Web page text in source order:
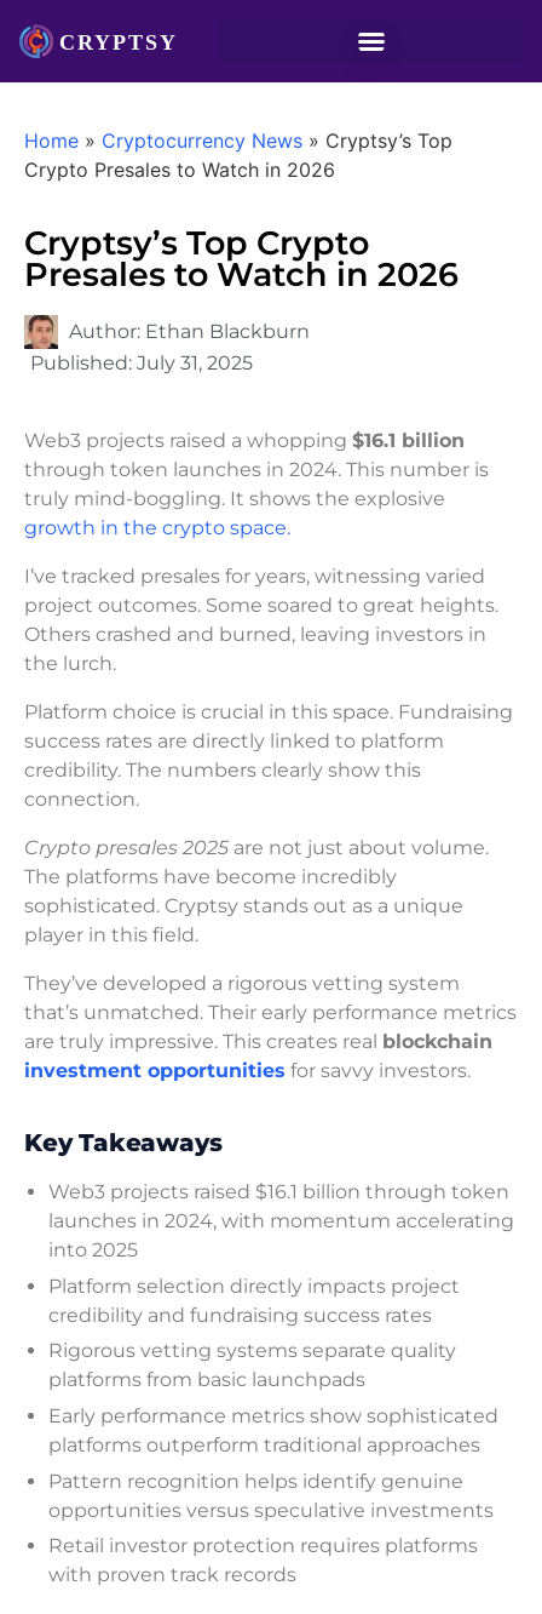
Home » Cryptocurrency News » Cryptsy’s Top
Crypto Presales to Watch in 2026
Cryptsy’s Top Crypto
Presales to Watch in 2026
Author: Ethan Blackburn
Published: July 31, 2025
Web3 projects raised a whopping $16.1 billion
through token launches in 2024. This number is
truly mind-boggling. It shows the explosive
growth in the crypto space.
I’ve tracked presales for years, witnessing varied
project outcomes. Some soared to great heights.
Others crashed and burned, leaving investors in
the lurch.
Platform choice is crucial in this space. Fundraising
success rates are directly linked to platform
credibility. The numbers clearly show this
connection.
Crypto presales 2025 are not just about volume.
The platforms have become incredibly
sophisticated. Cryptsy stands out as a unique
player in this field.
They’ve developed a rigorous vetting system
that’s unmatched. Their early performance metrics
are truly impressive. This creates real blockchain
investment opportunities for savvy investors.
Key Takeaways
Web3 projects raised $16.1 billion through token
launches in 2024, with momentum accelerating
into 2025
Platform selection directly impacts project
credibility and fundraising success rates
Rigorous vetting systems separate quality
platforms from basic launchpads
Early performance metrics show sophisticated
platforms outperform traditional approaches
Pattern recognition helps identify genuine
opportunities versus speculative investments
Retail investor protection requires platforms
with proven track records